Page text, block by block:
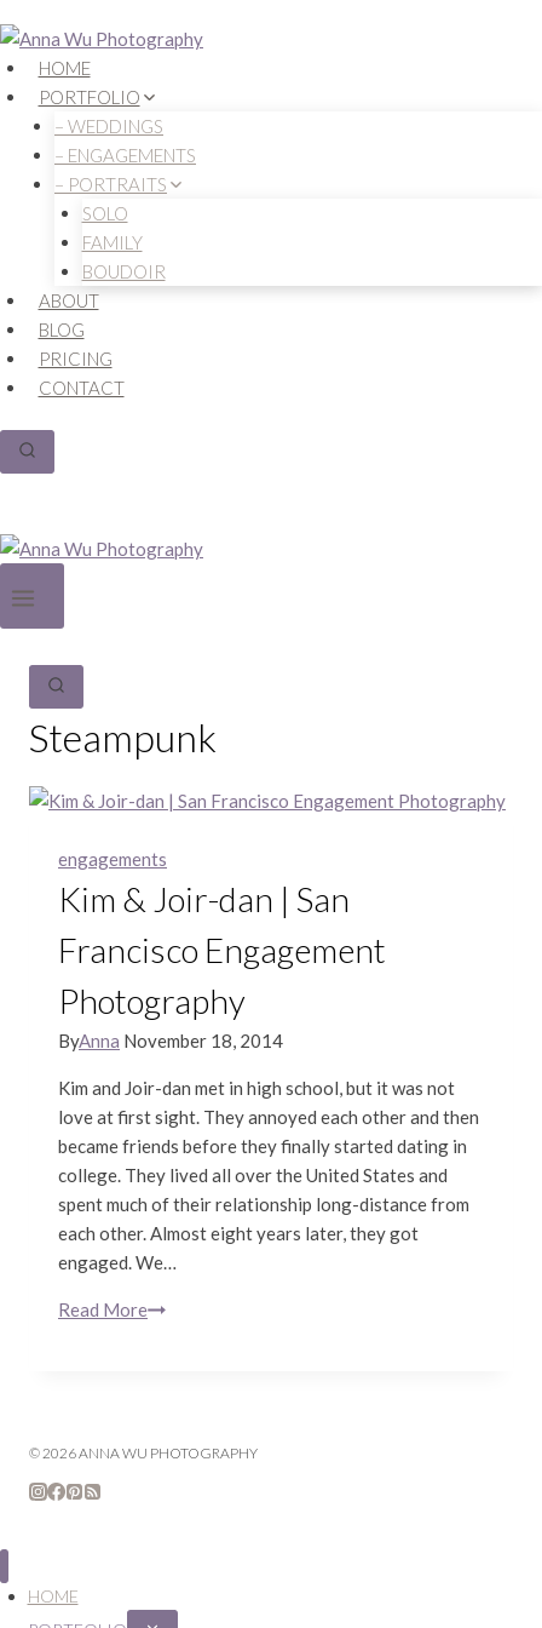
to
contentHOME
PORTFOLIO
– WEDDINGS
– ENGAGEMENTS
– PORTRAITS
SOLO
FAMILY
BOUDOIR
ABOUT
BLOG
PRICING
CONTACT
Steampunk
engagements
Kim & Joir-dan | San
Francisco Engagement
Photography
ByAnna November 18, 2014
Kim and Joir-dan met in high school, but it was not
love at first sight. They annoyed each other and then
became friends before they finally started dating in
college. They lived all over the United States and
spent much of their relationship long-distance from
each other. Almost eight years later, they got
engaged. We…
Read MoreKim
San
© 2026 ANNA WU PHOTOGRAPHY
HOME